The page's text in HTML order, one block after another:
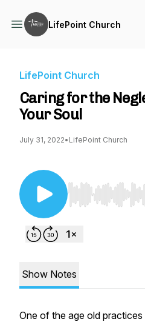
LifePoint Church
LifePoint Church
Caring for the
Your Soul
July 31, 2022• LifePoint Church
Use Left/Right to
Show Notes
One of the age old